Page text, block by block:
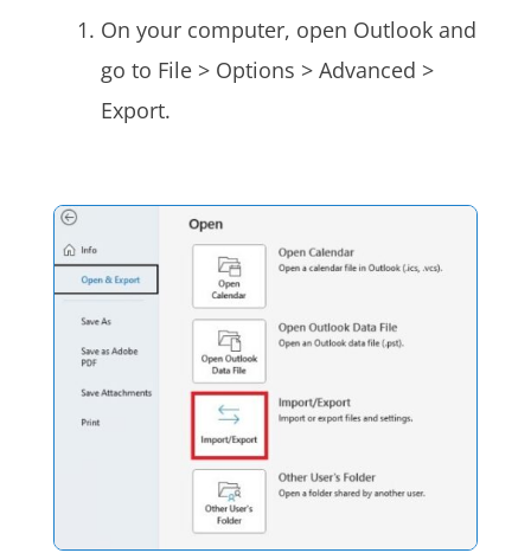
On your computer, open Outlook and
go to File > Options > Advanced >
Export.